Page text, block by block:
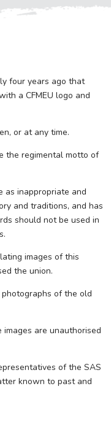
four years ago that
a CFMEU logo and
or at any time.
the regimental motto of
as inappropriate and
and traditions, and has
should not be used in
images of this
the union.
of the old
are unauthorised
of the SAS
known to past and